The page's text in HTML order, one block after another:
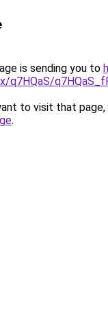
is sending you to
q7HQaS/
to visit that page,
.